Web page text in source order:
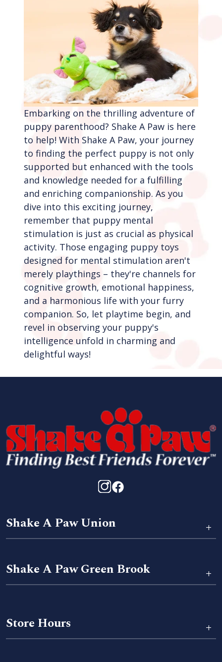
Embarking on the thrilling adventure of
puppy parenthood? Shake A Paw is here
to help! With Shake A Paw, your journey
to finding the perfect puppy is not only
supported but enhanced with the tools
and knowledge needed for a fulfilling
and enriching companionship. As you
dive into this exciting journey,
remember that puppy mental
stimulation is just as crucial as physical
activity. Those engaging puppy toys
designed for mental stimulation aren't
merely playthings – they're channels for
cognitive growth, emotional happiness,
and a harmonious life with your furry
companion. So, let playtime begin, and
revel in observing your puppy's
intelligence unfold in charming and
delightful ways!
Shake A Paw Union +
Shake A Paw Green Brook +
Store Hours +